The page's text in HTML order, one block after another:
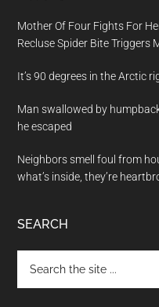
Mother Of Four Fights For
Recluse Spider Bite Triggers
It’s 90 degrees in the Arctic
Man swallowed by
he escaped
Neighbors smell foul from
what’s inside, they’re
SEARCH
the